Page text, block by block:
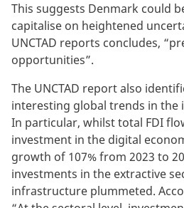
This suggests Denmark could
capitalise on heightened
UNCTAD reports concludes,
opportunities”.
The UNCTAD report also
interesting global trends in the
In particular, whilst total FDI
investment in the digital
growth of 107% from 2023 to
investments in the extractive
infrastructure plummeted.